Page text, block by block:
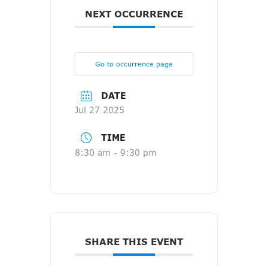
NEXT OCCURRENCE
Go to occurrence page
DATE
Jul 27 2025
TIME
8:30 am - 9:30 pm
SHARE THIS EVENT